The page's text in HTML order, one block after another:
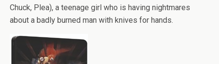
Chuck, Plea), a teenage girl who is having nightmares
about a badly burned man with knives for hands.